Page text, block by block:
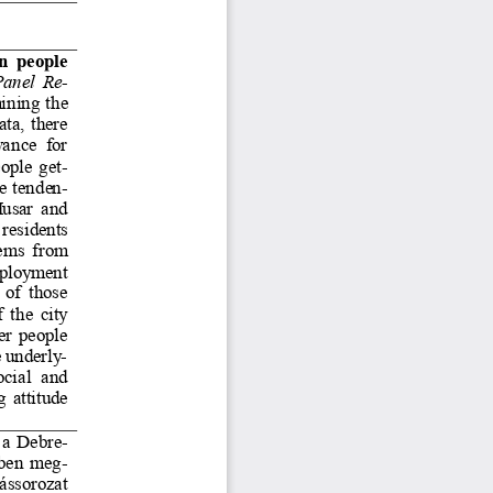
people
Re-
the
there
for
get-
tenden-
and
from
those
the city
people
underly-
and
attitude
Debre-
meg-